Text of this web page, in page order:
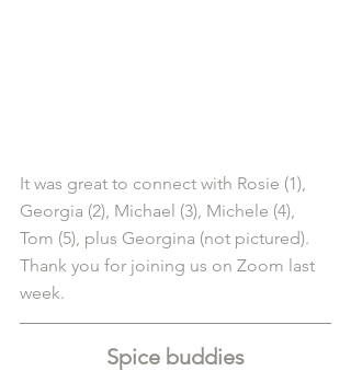
It was great to connect with Rosie (1),
Georgia (2), Michael (3), Michele (4),
Tom (5), plus Georgina (not pictured).
Thank you for joining us on Zoom last
week.
Spice buddies